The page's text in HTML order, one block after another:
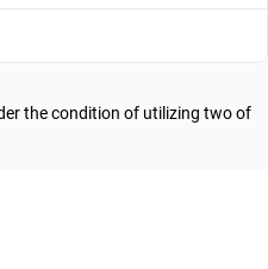
the condition of utilizing two of